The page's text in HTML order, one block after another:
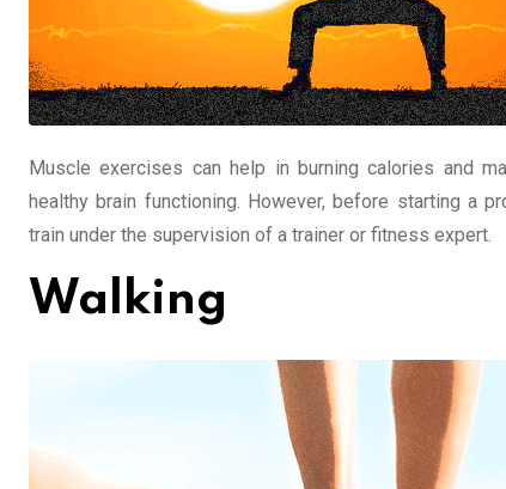
Muscle exercises can help in burning calories and
healthy brain functioning. However, before starting a
train under the supervision of a trainer or fitness expert.
Walking